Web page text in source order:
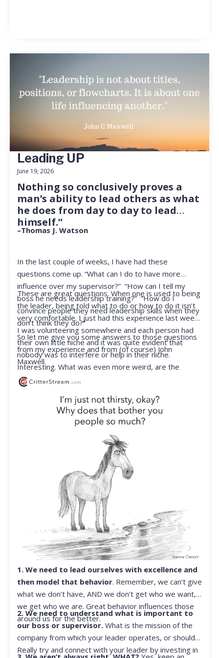
Leading UP
June 19, 2026
Nothing so conclusively proves a
man’s ability to lead others as what
he does from day to day to lead
himself.”
–Thomas J. Watson
In the last couple of weeks, I have had these
questions come up. “What can I do to have more
influence over my supervisor?” “How can I tell my
boss he needs leadership training?” “How do I
convince people they need leadership skills when they
don’t think they do?”
These are great questions. When one is used to being
the leader, being told what to do or how to do it isn’t
very comfortable. I just had this experience last week.
I was volunteering somewhere and each person had
their own little niche and it was quite evident that
nobody was to interfere or help in their niche.
Interesting. What was even more weird, are the
feelings that arose when they started telling me what
little judgmental inside. I’ve not been in that position
for a long time. I had to remind myself that I was NOT
So let me give you some answers to those questions
from my experience and from (of course) John
Maxwell.
1. We need to lead ourselves with excellence and
then model that behavior. Remember, we can’t give
what we don’t have, AND we don’t get who we want,
we get who we are. Great behavior influences those
around us for the better.
2. We need to understand what is important to
our boss or supervisor. What is the mission of the
company from which your leader operates, or should?
Really try and connect with your leader by investing in